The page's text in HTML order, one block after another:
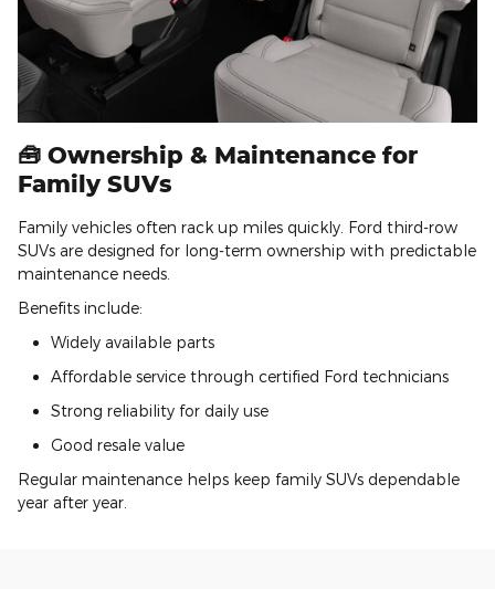
🧰 Ownership & Maintenance for
Family SUVs
Family vehicles often rack up miles quickly. Ford third-row
SUVs are designed for long-term ownership with predictable
maintenance needs.
Benefits include:
Widely available parts
Affordable service through certified Ford technicians
Strong reliability for daily use
Good resale value
Regular maintenance helps keep family SUVs dependable
year after year.